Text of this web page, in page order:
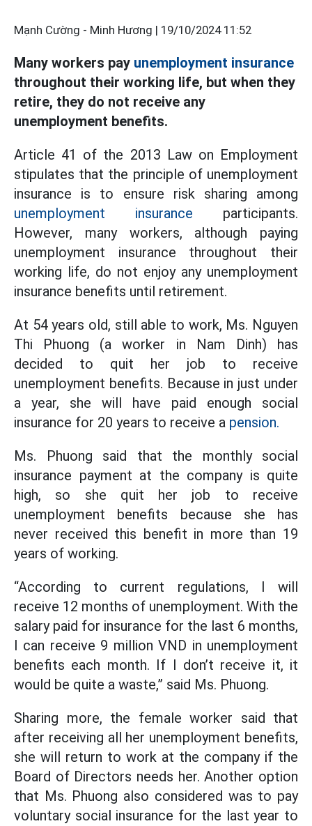
Mạnh Cường - Minh Hương | 19/10/2024 11:52
Many workers pay unemployment insurance
throughout their working life, but when they
retire, they do not receive any
unemployment benefits.
Article 41 of the 2013 Law on Employment
stipulates that the principle of unemployment
insurance is to ensure risk sharing among
unemployment insurance participants.
However, many workers, although paying
unemployment insurance throughout their
working life, do not enjoy any unemployment
insurance benefits until retirement.
At 54 years old, still able to work, Ms. Nguyen
Thi Phuong (a worker in Nam Dinh) has
decided to quit her job to receive
unemployment benefits. Because in just under
a year, she will have paid enough social
insurance for 20 years to receive a pension.
Ms. Phuong said that the monthly social
insurance payment at the company is quite
high, so she quit her job to receive
unemployment benefits because she has
never received this benefit in more than 19
years of working.
“According to current regulations, I will
receive 12 months of unemployment. With the
salary paid for insurance for the last 6 months,
I can receive 9 million VND in unemployment
benefits each month. If I don’t receive it, it
would be quite a waste,” said Ms. Phuong.
Sharing more, the female worker said that
after receiving all her unemployment benefits,
she will return to work at the company if the
Board of Directors needs her. Another option
that Ms. Phuong also considered was to pay
voluntary social insurance for the last year to